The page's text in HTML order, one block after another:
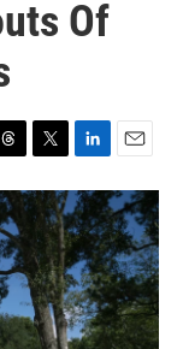
Of
T
w
i
t
e
r
L
i
n
k
e
d
I
n
E
m
a
i
l